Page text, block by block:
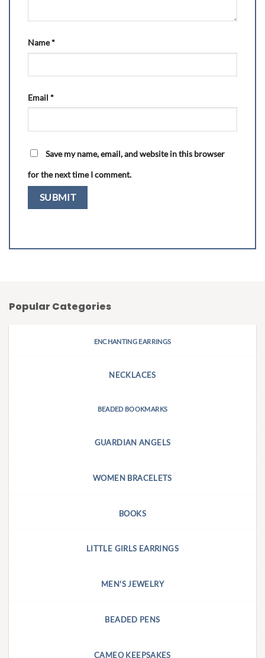
Name*
Email *
Save my name, email, and website in this browser
for the next time I comment.
Popular Categories
ENCHANTING EARRINGS
NECKLACES
BEADED BOOKMARKS
GUARDIAN ANGELS
WOMEN BRACELETS
BOOKS
LITTLE GIRLS EARRINGS
MEN'S JEWELRY
BEADED PENS
CAMEO KEEPSAKES